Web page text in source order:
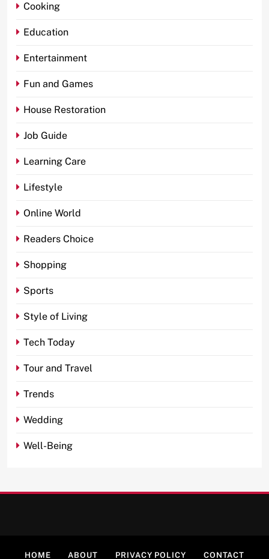
Cooking
Education
Entertainment
Fun and Games
House Restoration
Job Guide
Learning Care
Lifestyle
Online World
Readers Choice
Shopping
Sports
Style of Living
Tech Today
Tour and Travel
Trends
Wedding
Well-Being
HOME ABOUT PRIVACY POLICY CONTACT